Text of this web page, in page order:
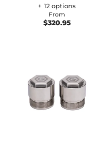
+ 12 options
From
$320.95